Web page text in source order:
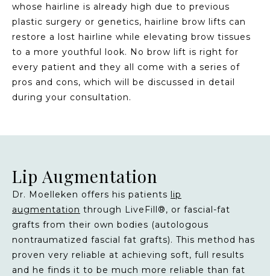
whose hairline is already high due to previous
plastic surgery or genetics, hairline brow lifts can
restore a lost hairline while elevating brow tissues
to a more youthful look. No brow lift is right for
every patient and they all come with a series of
pros and cons, which will be discussed in detail
during your consultation.
Lip Augmentation
Dr. Moelleken offers his patients lip
augmentation through LiveFill®, or fascial-fat
grafts from their own bodies (autologous
nontraumatized fascial fat grafts). This method has
proven very reliable at achieving soft, full results
and he finds it to be much more reliable than fat